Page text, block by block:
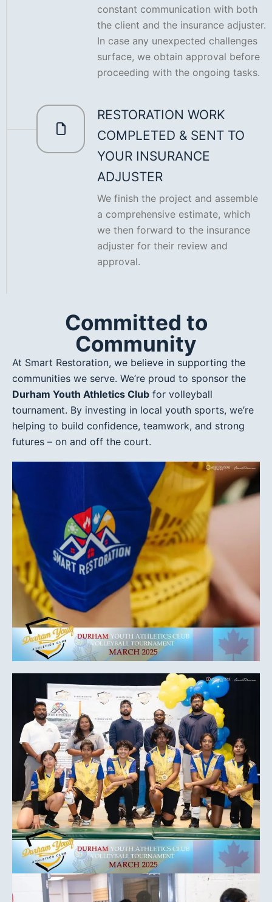
constant communication with both
the client and the insurance adjuster.
In case any unexpected challenges
surface, we obtain approval before
proceeding with the ongoing tasks.
RESTORATION WORK
COMPLETED & SENT TO
YOUR INSURANCE
ADJUSTER
We finish the project and assemble
a comprehensive estimate, which
we then forward to the insurance
adjuster for their review and
approval.
Committed to
Community
At Smart Restoration, we believe in supporting the
communities we serve. We’re proud to sponsor the
Durham Youth Athletics Club for volleyball
tournament. By investing in local youth sports, we’re
helping to build confidence, teamwork, and strong
futures – on and off the court.